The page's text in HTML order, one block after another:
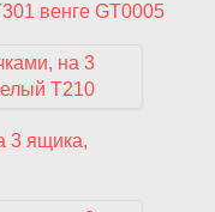
венге GT0005
3 ящика,